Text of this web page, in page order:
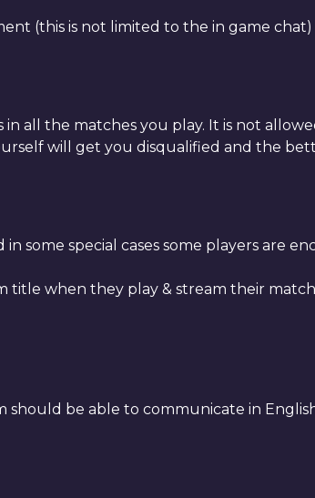
(this is not limited to the in game chat)
all the matches you play. It is not
will get you disqualified and the
some special cases some players are
title when they play & stream their
should be able to communicate in